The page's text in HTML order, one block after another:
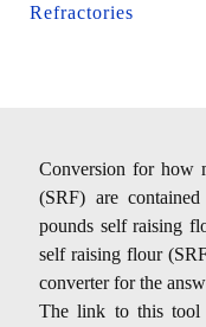
Refractories
Conversion for how
(SRF) are
pounds self raising
self raising flour
converter for the
The link to this